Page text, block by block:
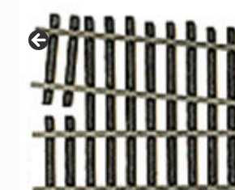
Contact